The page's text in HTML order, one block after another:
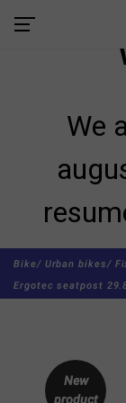
We
Bike/ Urban bikes/
Ergotec seatpost
New
product